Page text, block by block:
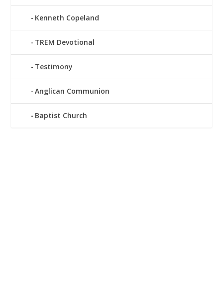
Kenneth Copeland
TREM Devotional
Testimony
Anglican Communion
Baptist Church